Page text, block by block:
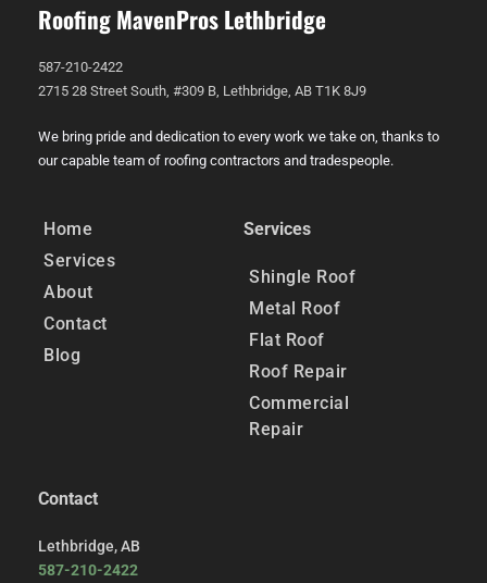
Roofing MavenPros Lethbridge
587-210-2422
2715 28 Street South, #309 B, Lethbridge, AB T1K 8J9
We bring pride and dedication to every work we take on, thanks to
our capable team of roofing contractors and tradespeople.
Home
Services
About
Contact
Blog
Services
Shingle Roof
Metal Roof
Flat Roof
Roof Repair
Commercial
Repair
Contact
Lethbridge, AB
﻿587-210-2422﻿